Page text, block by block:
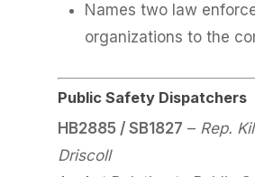
Names two law
organizations to the
Public Safety Dispatchers
HB2885 / SB1827 – Rep.
Driscoll